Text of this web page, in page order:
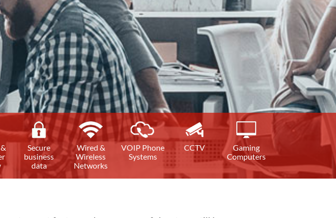
Secure
business
data
Wired &
Wireless
Networks
VOIP Phone
Systems
CCTV
Gaming
Computers